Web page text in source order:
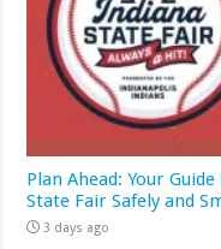
Plan Ahead: Your
State Fair Safely and
3 days ago